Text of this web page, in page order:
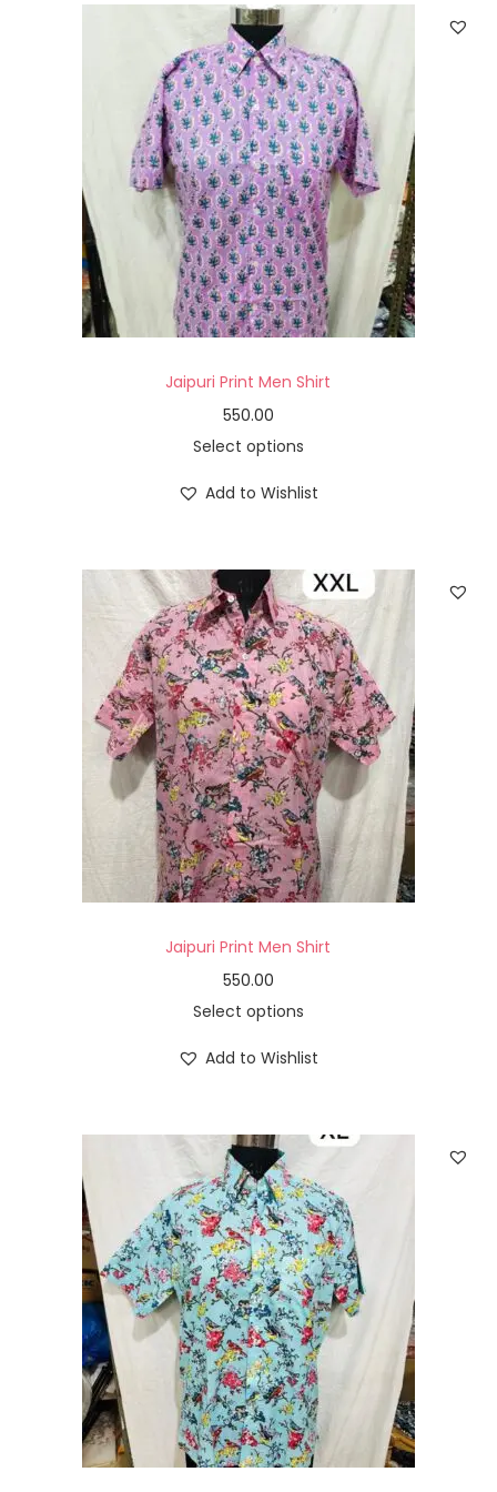
Jaipuri Print Men Shirt
550.00
Select options
Add to Wishlist
Jaipuri Print Men Shirt
550.00
Select options
Add to Wishlist